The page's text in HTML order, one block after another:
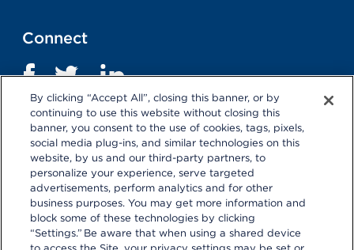
Connect
Terms and Conditions | Privacy Statement
Selecting these links will take you away from KP.org.
By clicking “Accept All”, closing this banner, or by
continuing to use this website without closing this
banner, you consent to the use of cookies, tags, pixels,
social media plug-ins, and similar technologies on this
website, by us and our third-party partners, to
personalize your experience, serve targeted
advertisements, perform analytics and for other
business purposes. You may get more information and
block some of these technologies by clicking
“Settings.” Be aware that when using a shared device